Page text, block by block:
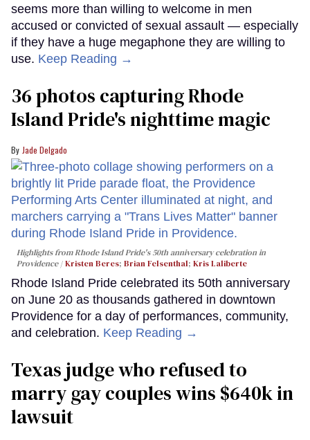
seems more than willing to welcome in men
accused or convicted of sexual assault — especially
if they have a huge megaphone they are willing to
use. Keep Reading →
36 photos capturing Rhode
Island Pride's nighttime magic
Jade Delgado
Highlights from Rhode Island Pride's 50th anniversary celebration in
Providence
Kristen Beres; Brian Felsenthal; Kris Laliberte
Rhode Island Pride celebrated its 50th anniversary
on June 20 as thousands gathered in downtown
Providence for a day of performances, community,
and celebration. Keep Reading →
Texas judge who refused to
marry gay couples wins $640k in
lawsuit